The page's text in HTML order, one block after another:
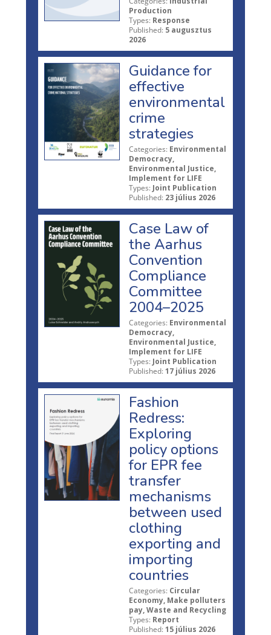
Production
Types: Response
Published: 5 augusztus
2026
Guidance for
effective
environmental
crime
strategies
Categories: Environmental
Democracy,
Environmental Justice,
Implement for LIFE
Types: Joint Publication
Published: 23 július 2026
Case Law of
the Aarhus
Convention
Compliance
Committee
2004–2025
Categories: Environmental
Democracy,
Environmental Justice,
Implement for LIFE
Types: Joint Publication
Published: 17 július 2026
Fashion
Redress:
Exploring
policy options
for EPR fee
transfer
mechanisms
between used
clothing
exporting and
importing
countries
Categories: Circular
Economy, Make polluters
pay, Waste and Recycling
Types: Report
Published: 15 július 2026